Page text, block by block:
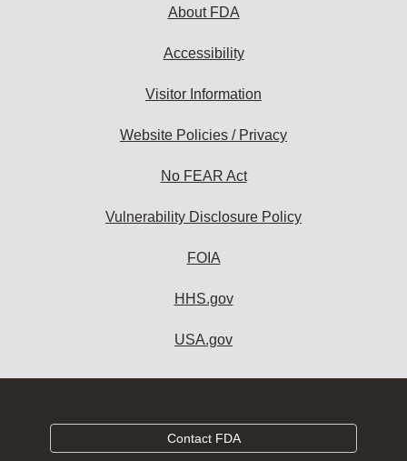
About FDA
Accessibility
Visitor Information
Website Policies / Privacy
No FEAR Act
Vulnerability Disclosure Policy
FOIA
HHS.gov
USA.gov
Contact FDA